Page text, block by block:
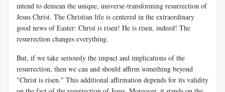
intend to demean the unique, universe-transforming resurrection of
Jesus Christ. The Christian life is centered in the extraordinary
good news of Easter: Christ is risen! He is risen, indeed! The
resurrection changes everything.
But, if we take seriously the impact and implications of the
resurrection, then we can and should affirm something beyond
"Christ is risen." This additional affirmation depends for its validity